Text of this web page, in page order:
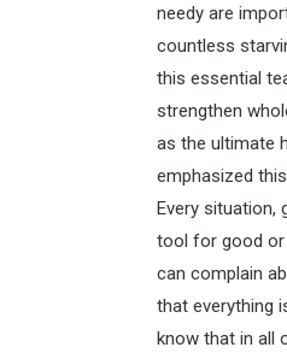
needy are
countless
this essential
strengthen
as the ultimate
emphasized
Every situation,
tool for good or
can complain
that everything
know that in all